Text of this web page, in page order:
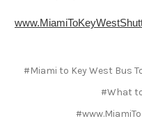
#Miami to Key West Bus
#What